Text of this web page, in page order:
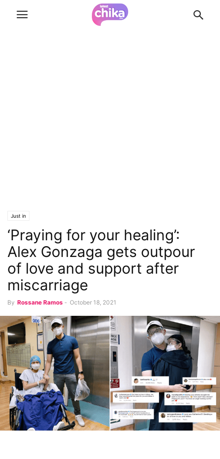
Just in
‘Praying for your healing’:
Alex Gonzaga gets outpour
of love and support after
miscarriage
By Rossane Ramos - October 18, 2021